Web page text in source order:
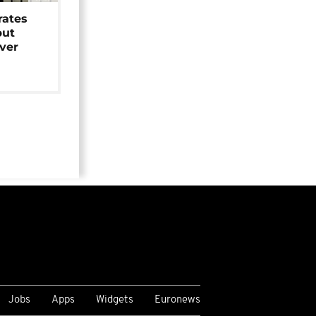
Jobs Apps Widgets Euronews